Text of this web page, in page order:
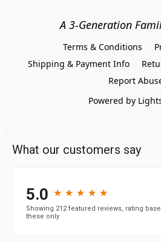
A 3-Generation
Terms & Conditions
Shipping & Payment Info
Report
Powered by